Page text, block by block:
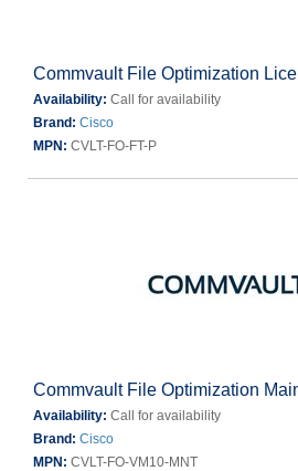
Commvault File Optimization
Availability: Call for availability
Brand: Cisco
MPN: CVLT-FO-FT-P
Commvault File Optimization
Availability: Call for availability
Brand: Cisco
MPN: CVLT-FO-VM10-MNT